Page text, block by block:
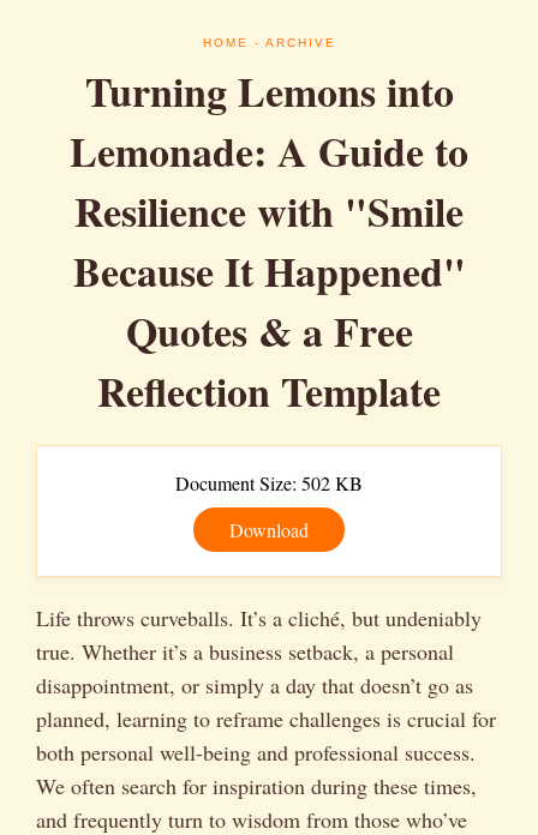
HOME - ARCHIVE
Turning Lemons into
Lemonade: A Guide to
Resilience with "Smile
Because It Happened"
Quotes & a Free
Reflection Template
Document Size: 502 KB
Download
Life throws curveballs. It’s a cliché, but undeniably
true. Whether it’s a business setback, a personal
disappointment, or simply a day that doesn’t go as
planned, learning to reframe challenges is crucial for
both personal well-being and professional success.
We often search for inspiration during these times,
and frequently turn to wisdom from those who’ve